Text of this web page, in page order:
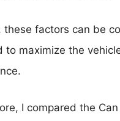
these factors can be
to maximize the
I compared the